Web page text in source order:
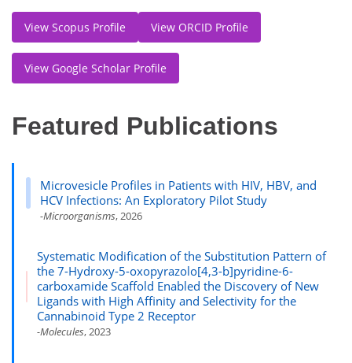
View Scopus Profile View ORCID Profile
View Google Scholar Profile
Featured Publications
Microvesicle Profiles in Patients with HIV, HBV, and
HCV Infections: An Exploratory Pilot Study
-Microorganisms, 2026
Systematic Modification of the Substitution Pattern of
the 7-Hydroxy-5-oxopyrazolo[4,3-b]pyridine-6-
carboxamide Scaffold Enabled the Discovery of New
Ligands with High Affinity and Selectivity for the
Cannabinoid Type 2 Receptor
-Molecules, 2023